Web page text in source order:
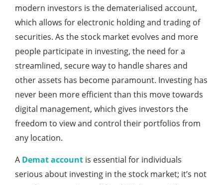
modern investors is the dematerialised account,
which allows for electronic holding and trading of
securities. As the stock market evolves and more
people participate in investing, the need for a
streamlined, secure way to handle shares and
other assets has become paramount. Investing has
never been more efficient than this move towards
digital management, which gives investors the
freedom to view and control their portfolios from
any location.
A Demat account is essential for individuals
serious about investing in the stock market; it’s not